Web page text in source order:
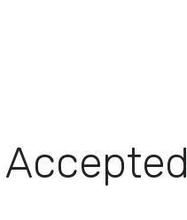
Accepted